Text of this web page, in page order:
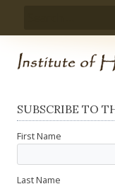
SUBSCRIBE TO
First Name
Last Name